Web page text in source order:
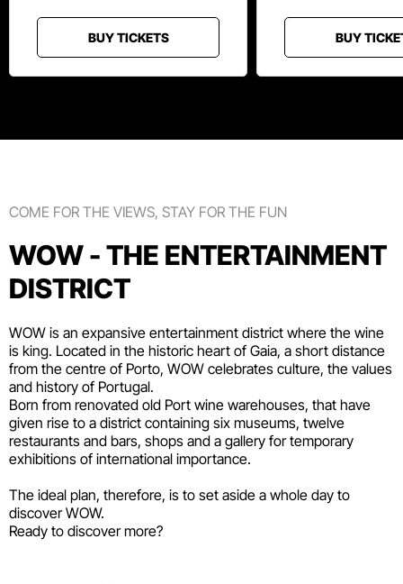
BUY TICKETS BUY
COME FOR THE VIEWS, STAY FOR THE FUN
WOW - THE ENTERTAINMENT
DISTRICT
WOW is an expansive entertainment district where the wine
is king. Located in the historic heart of Gaia, a short distance
from the centre of Porto, WOW celebrates culture, the values
and history of Portugal.
Born from renovated old Port wine warehouses, that have
given rise to a district containing six museums, twelve
restaurants and bars, shops and a gallery for temporary
exhibitions of international importance.
The ideal plan, therefore, is to set aside a whole day to
discover WOW.
Ready to discover more?